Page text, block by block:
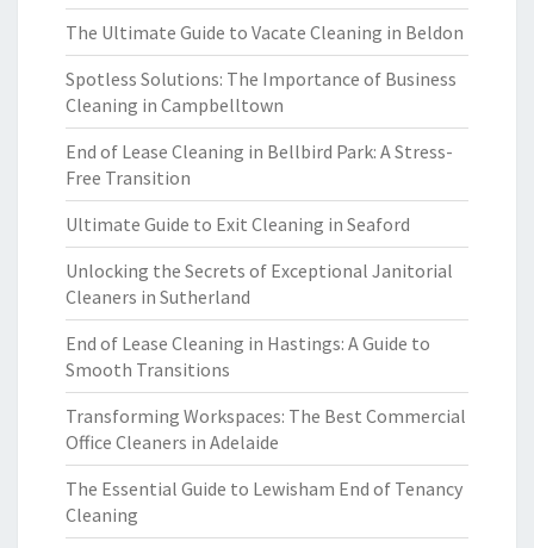
The Ultimate Guide to Vacate Cleaning in Beldon
Spotless Solutions: The Importance of Business
Cleaning in Campbelltown
End of Lease Cleaning in Bellbird Park: A Stress-
Free Transition
Ultimate Guide to Exit Cleaning in Seaford
Unlocking the Secrets of Exceptional Janitorial
Cleaners in Sutherland
End of Lease Cleaning in Hastings: A Guide to
Smooth Transitions
Transforming Workspaces: The Best Commercial
Office Cleaners in Adelaide
The Essential Guide to Lewisham End of Tenancy
Cleaning